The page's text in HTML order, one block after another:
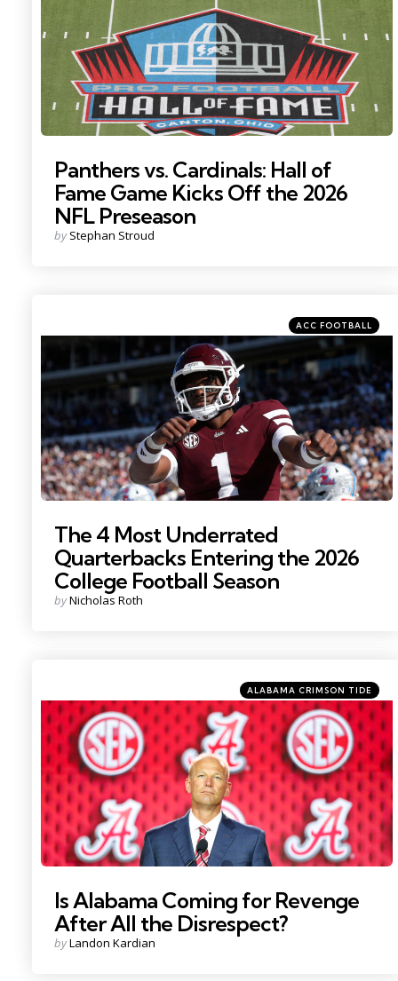
Panthers vs. Cardinals: Hall of
Fame Game Kicks Off the 2026
NFL Preseason
Posted
by Stephan Stroud
Categories
Posted
in
ACC FOOTBALL
The 4 Most Underrated
Quarterbacks Entering the 2026
College Football Season
Posted
byNicholas Roth
Photo Credit: Nathan Ray Seebeck
Categories
Posted
in
ALABAMA CRIMSON TIDE
Is Alabama Coming for Revenge
After All the Disrespect?
Posted
byLandon Kardian